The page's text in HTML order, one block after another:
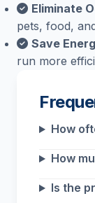
Eliminate
pets, food,
Save
run more
How
How
Is the